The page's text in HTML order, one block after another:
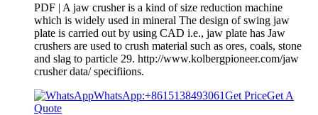
PDF | A jaw crusher is a kind of size reduction machine
which is widely used in mineral The design of swing jaw
plate is carried out by using CAD i.e., jaw plate has Jaw
crushers are used to crush material such as ores, coals, stone
and slag to particle 29. http://www.kolbergpioneer.com/jaw
crusher data/ specifiions.
WhatsApp:+8615138493061Get PriceGet A
Quote